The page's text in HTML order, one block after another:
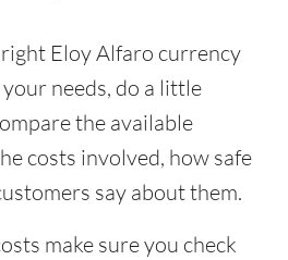
Eloy Alfaro currency
needs, do a little
the available
costs involved, how safe
say about them.
make sure you check